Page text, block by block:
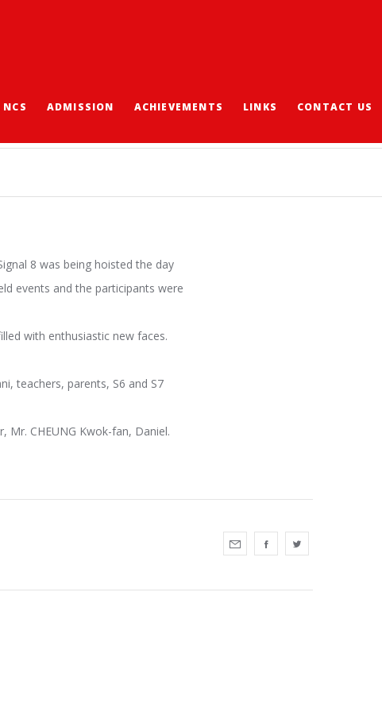
ADMISSION ACHIEVEMENTS LINKS CONTACT US
8 was being hoisted the day
events and the participants were
with enthusiastic new faces.
teachers, parents, S6 and S7
CHEUNG Kwok-fan, Daniel.